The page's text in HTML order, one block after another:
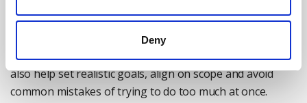
Deny
any of these voices early on, you risk rolling out a tool
that doesn’t meet everyone’s needs, ultimately stalling
adoption before it starts. A cross-functional team can
also help set realistic goals, align on scope and avoid
common mistakes of trying to do too much at once.